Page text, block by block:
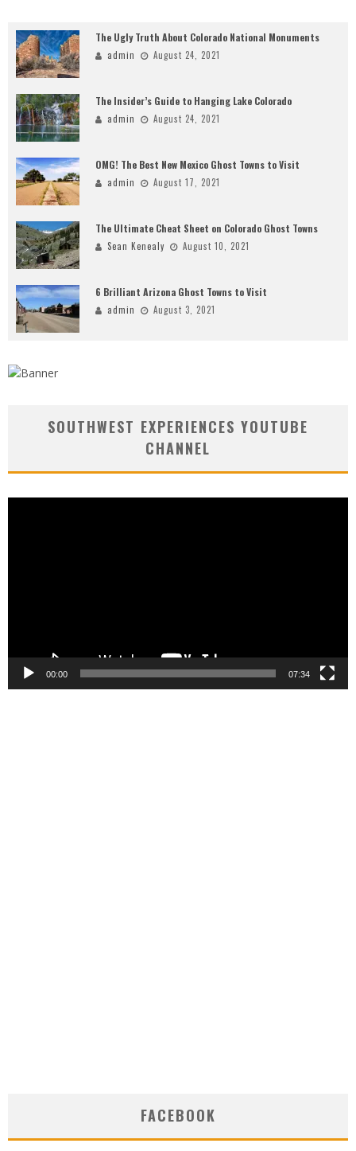
The Ugly Truth About Colorado National Monuments
admin August 24, 2021
The Insider’s Guide to Hanging Lake Colorado
admin August 24, 2021
OMG! The Best New Mexico Ghost Towns to Visit
admin August 17, 2021
The Ultimate Cheat Sheet on Colorado Ghost Towns
Sean Kenealy August 10, 2021
6 Brilliant Arizona Ghost Towns to Visit
admin August 3, 2021
SOUTHWEST EXPERIENCES YOUTUBE
CHANNEL
00:00 07:34
FACEBOOK